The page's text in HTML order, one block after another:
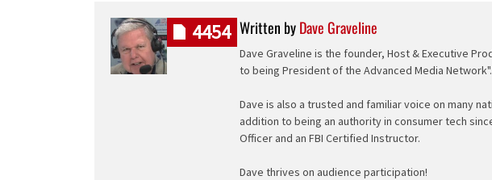
Written byDave Graveline
Dave Graveline is the founder, Host & Executive
to being President of the Advanced Media Network".
Dave is also a trusted and familiar voice on many
addition to being an authority in consumer tech
Officer and an FBI Certified Instructor.
Dave thrives on audience participation!
4454